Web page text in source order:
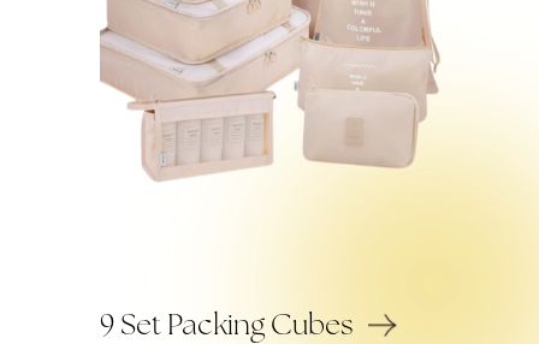
9 Set Packing Cubes